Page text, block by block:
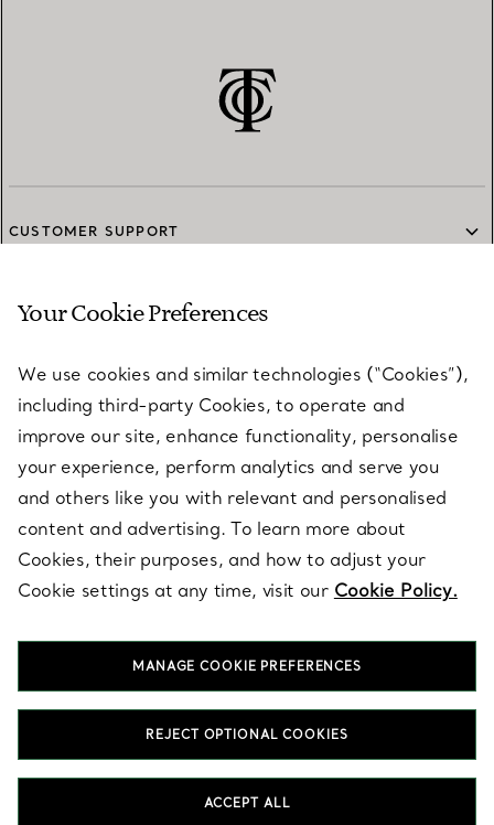
CUSTOMER SUPPORT
SERVICES
ABOUT
LEGAL NOTICE
FOLLOW US
T&Co. 2026
Your Cookie Preferences
We use cookies and similar technologies (“Cookies”),
including third-party Cookies, to operate and
improve our site, enhance functionality, personalise
your experience, perform analytics and serve you
and others like you with relevant and personalised
content and advertising. To learn more about
Cookies, their purposes, and how to adjust your
Cookie settings at any time, visit our Cookie Policy.
MANAGE COOKIE PREFERENCES
REJECT OPTIONAL COOKIES
ACCEPT ALL